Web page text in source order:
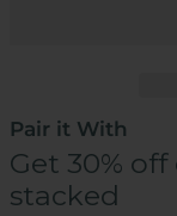
Pair it With
Get 30%
stacked